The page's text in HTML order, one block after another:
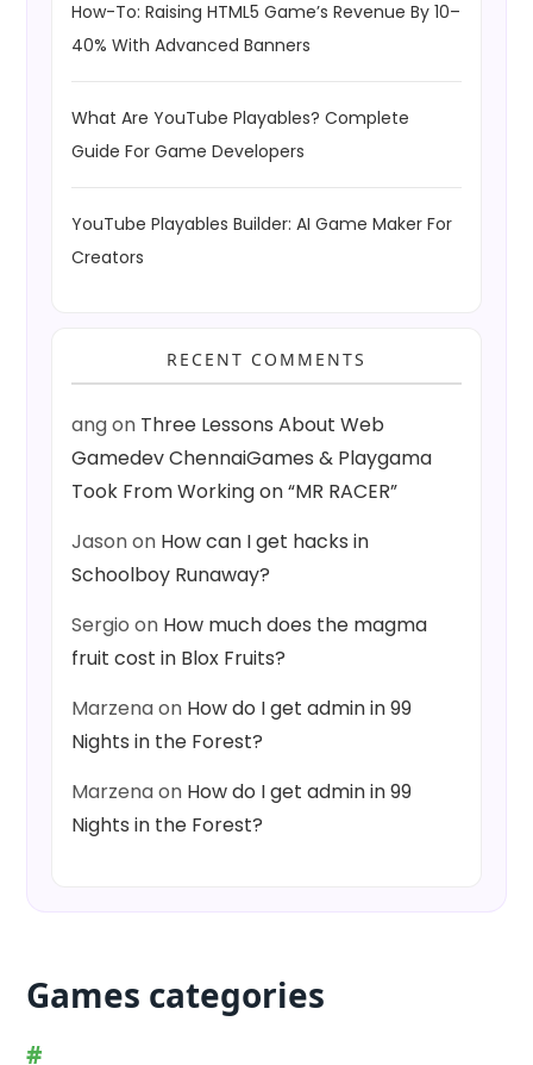
How-To: Raising HTML5 Game’s Revenue By 10–
40% With Advanced Banners
What Are YouTube Playables? Complete
Guide For Game Developers
YouTube Playables Builder: AI Game Maker For
Creators
RECENT COMMENTS
angon Three Lessons About Web
Gamedev ChennaiGames & Playgama
Took From Working on “MR RACER”
Jasonon How can I get hacks in
Schoolboy Runaway?
Sergio on How much does the magma
fruit cost in Blox Fruits?
Marzenaon How do I get admin in 99
Nights in the Forest?
Marzenaon How do I get admin in 99
Nights in the Forest?
Games categories
#